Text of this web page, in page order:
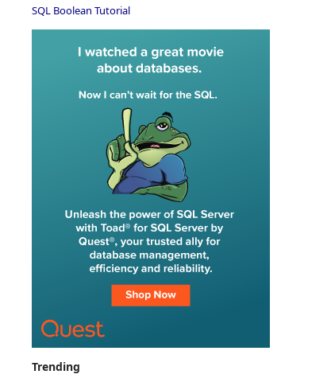
SQL Boolean Tutorial
Trending